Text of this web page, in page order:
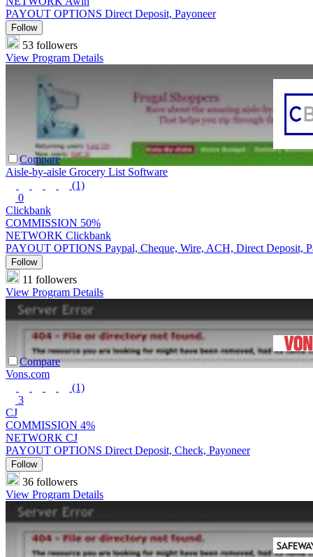
PAYOUT OPTIONS Direct Deposit, Payoneer
Follow
53 followers
View Program Details
Compare
Aisle-by-aisle Grocery List Software
(1)
0
Clickbank
COMMISSION 50%
NETWORK Clickbank
PAYOUT OPTIONS Paypal, Cheque, Wire, ACH, Direct Deposit,
Follow
11 followers
View Program Details
Compare
Vons.com
(1)
3
CJ
COMMISSION 4%
NETWORK CJ
PAYOUT OPTIONS Direct Deposit, Check, Payoneer
Follow
36 followers
View Program Details